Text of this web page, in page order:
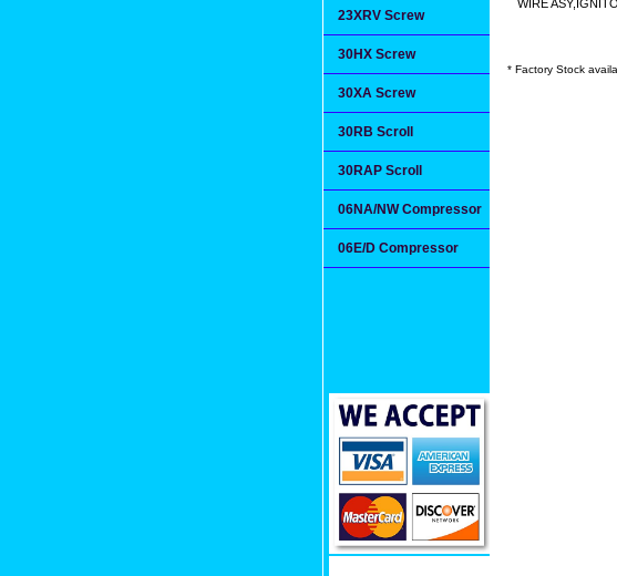
WIRE
* Factory Stock
23XRV Screw
30HX Screw
30XA Screw
30RB Scroll
30RAP Scroll
06NA/NW Compressor
06E/D Compressor